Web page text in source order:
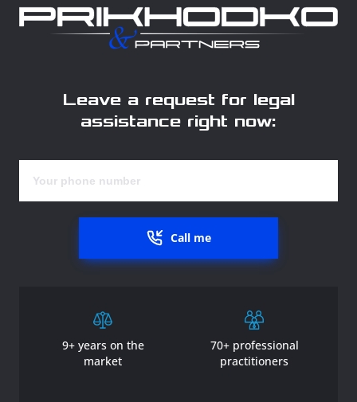
Leave a request for legal
assistance right now:
Call me
9+ years on the
market
70+ professional
practitioners